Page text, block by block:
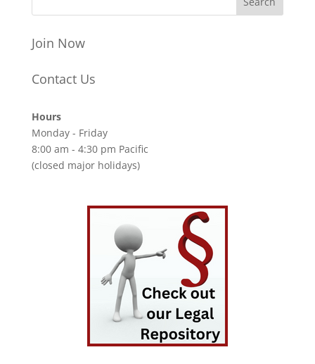
Join Now
Contact Us
Hours
Monday - Friday
8:00 am - 4:30 pm Pacific
(closed major holidays)